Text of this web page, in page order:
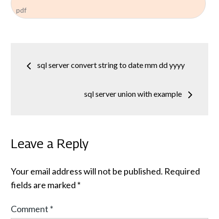
pdf
Postsql server convert string to date mm dd yyyy
sql server union with example
Leave a Reply
Your email address will not be published. Required
fields are marked *
Comment *